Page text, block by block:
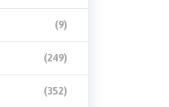
(9)
(249)
(352)